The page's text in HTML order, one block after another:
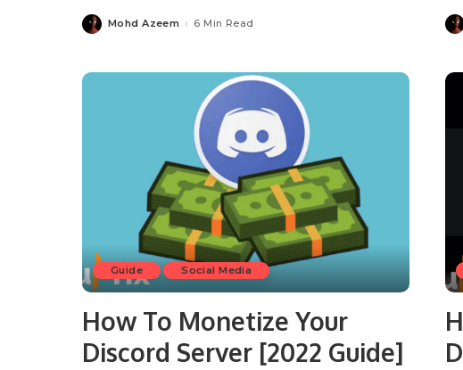
Posted
by
Mohd Azeem 6 Min Read
by
Guide Social Media
How To Monetize Your
Discord Server [2022 Guide]